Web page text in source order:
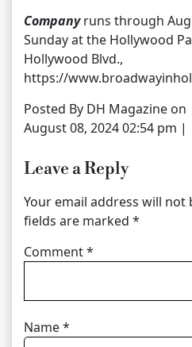
Companyruns through
Sunday at the Hollywood
Hollywood Blvd.,
https://
Posted By DH Magazine on
August 08, 2024 02:54 pm |
Leave a Reply
Your email address will not
fields are marked *
Comment*
Name*